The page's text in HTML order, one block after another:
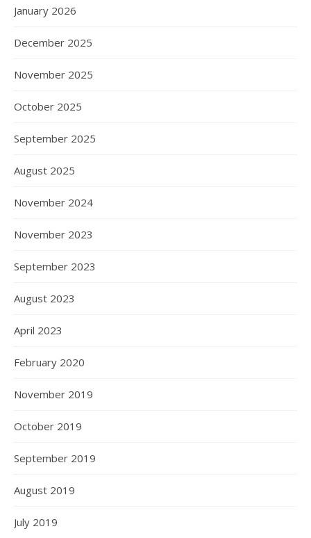
January 2026
December 2025
November 2025
October 2025
September 2025
August 2025
November 2024
November 2023
September 2023
August 2023
April 2023
February 2020
November 2019
October 2019
September 2019
August 2019
July 2019